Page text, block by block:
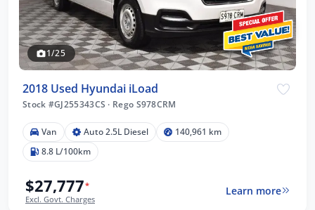
1/25
2018 Used Hyundai iLoad
Stock #GJ255343CS · Rego S978CRM
Van Auto 2.5L Diesel
140,961 km
8.8 L/100km
$27,777*
Excl. Govt. Charges
Learn more